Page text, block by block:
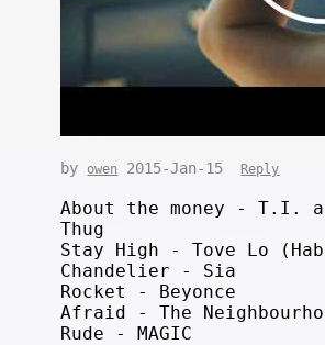
by owen 2015-Jan-15 Reply
About the money - T.I.
Thug
Stay High - Tove Lo
Chandelier - Sia
Rocket - Beyonce
Afraid - The
Rude - MAGIC